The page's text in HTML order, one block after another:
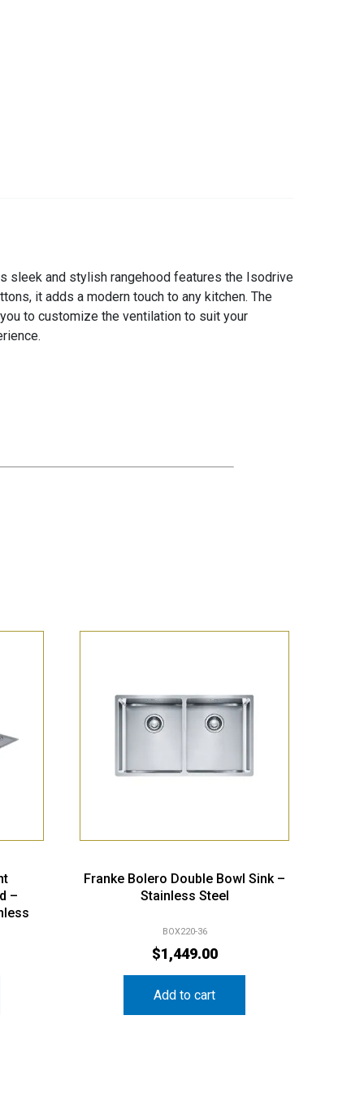
sleek and stylish rangehood features the Isodrive
it adds a modern touch to any kitchen. The
to customize the ventilation to suit your
–
Stainless Steel
1,449.00